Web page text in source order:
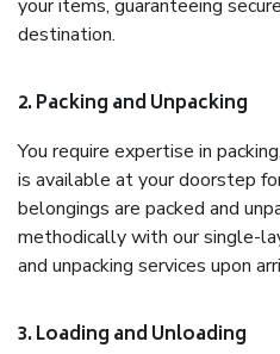
your items, guaranteeing
destination.
2. Packing and Unpacking
You require expertise in
is available at your doorstep
belongings are packed and
methodically with our single-
and unpacking services upon
3. Loading and Unloading